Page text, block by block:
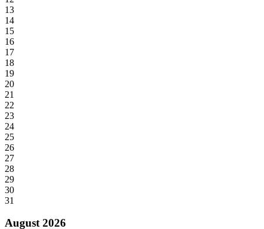
13
14
15
16
17
18
19
20
21
22
23
24
25
26
27
28
29
30
31
August 2026